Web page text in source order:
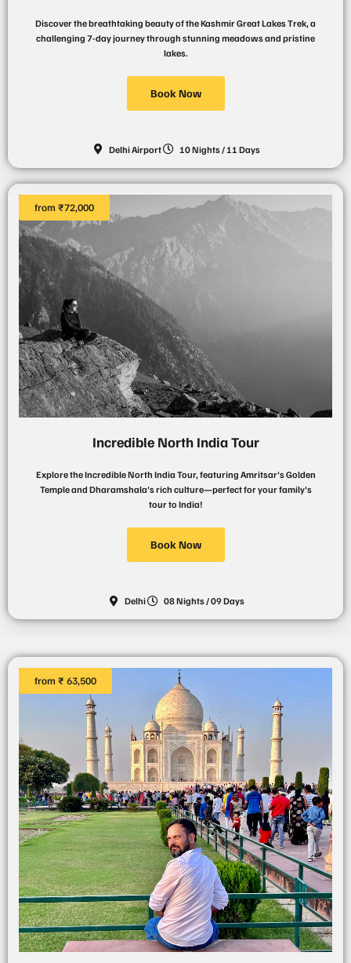
Discover the breathtaking beauty of the Kashmir Great Lakes Trek, a
challenging 7-day journey through stunning meadows and pristine
lakes.
Book Now
Delhi Airport 10 Nights / 11 Days
Incredible North India Tour
Explore the Incredible North India Tour, featuring Amritsar's Golden
Temple and Dharamshala's rich culture—perfect for your family's
tour to India!
Book Now
from ₹72,000
Delhi 08 Nights / 09 Days
from ₹ 63,500